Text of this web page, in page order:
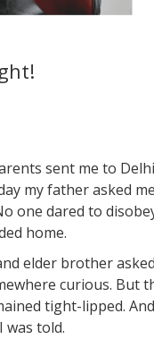
sent me to
my father asked
one dared to
home.
elder brother
curious. But
tight-lipped. And
told.